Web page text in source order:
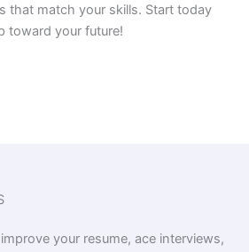
that match your skills. Start today
toward your future!
your resume, ace interviews,